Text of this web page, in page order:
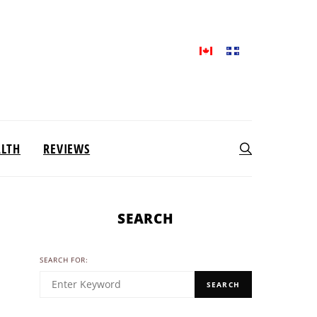
REVIEWS
SEARCH
SEARCH FOR:
SEARCH